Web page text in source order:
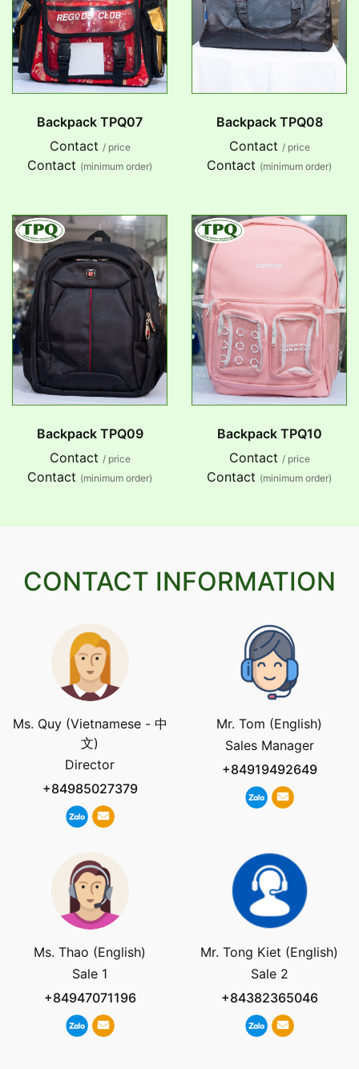
Backpack TPQ07
Contact / price
Contact (minimum order)
Backpack TPQ08
Contact / price
Contact (minimum order)
Backpack TPQ09
Contact / price
Contact (minimum order)
Backpack TPQ10
Contact / price
Contact (minimum order)
CONTACT INFORMATION
Ms. Quy (Vietnamese - 中
文)
Director
+84985027379
Mr. Tom (English)
Sales Manager
+84919492649
Ms. Thao (English)
Sale 1
+84947071196
Mr. Tong Kiet (English)
Sale 2
+84382365046